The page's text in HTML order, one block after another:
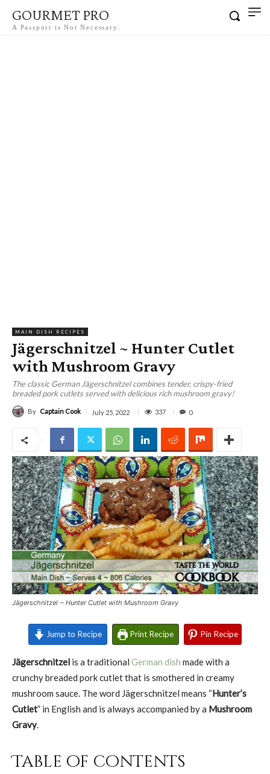
GOURMET PRO
A Passport is Not Necessary.
MAIN DISH RECIPES
Jägerschnitzel ~ Hunter Cutlet
with Mushroom Gravy
The classic German Jägerschnitzel combines tender, crispy-fried
breaded pork cutlets served with delicious rich mushroom gravy!
By Captain Cook July 25, 2022 337 0
Jägerschnitzel ~ Hunter Cutlet with Mushroom Gravy
Jump to Recipe Print Recipe Pin Recipe
Jägerschnitzel is a traditional German dish made with a
crunchy breaded pork cutlet that is smothered in creamy
mushroom sauce. The word Jägerschnitzel means “Hunter’s
Cutlet” in English and is always accompanied by a Mushroom
Gravy.
Table of contents